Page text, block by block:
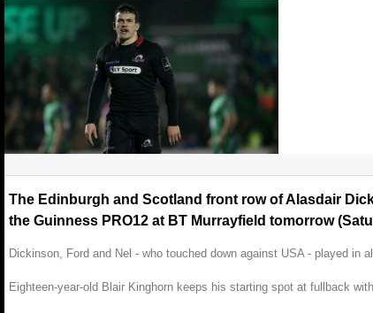
The Edinburgh and Scotland front row of Alasdair
the Guinness PRO12 at BT Murrayfield tomorrow
Dickinson, Ford and Nel - who touched down against USA - played
Eighteen-year-old Blair Kinghorn keeps his starting spot at fullback